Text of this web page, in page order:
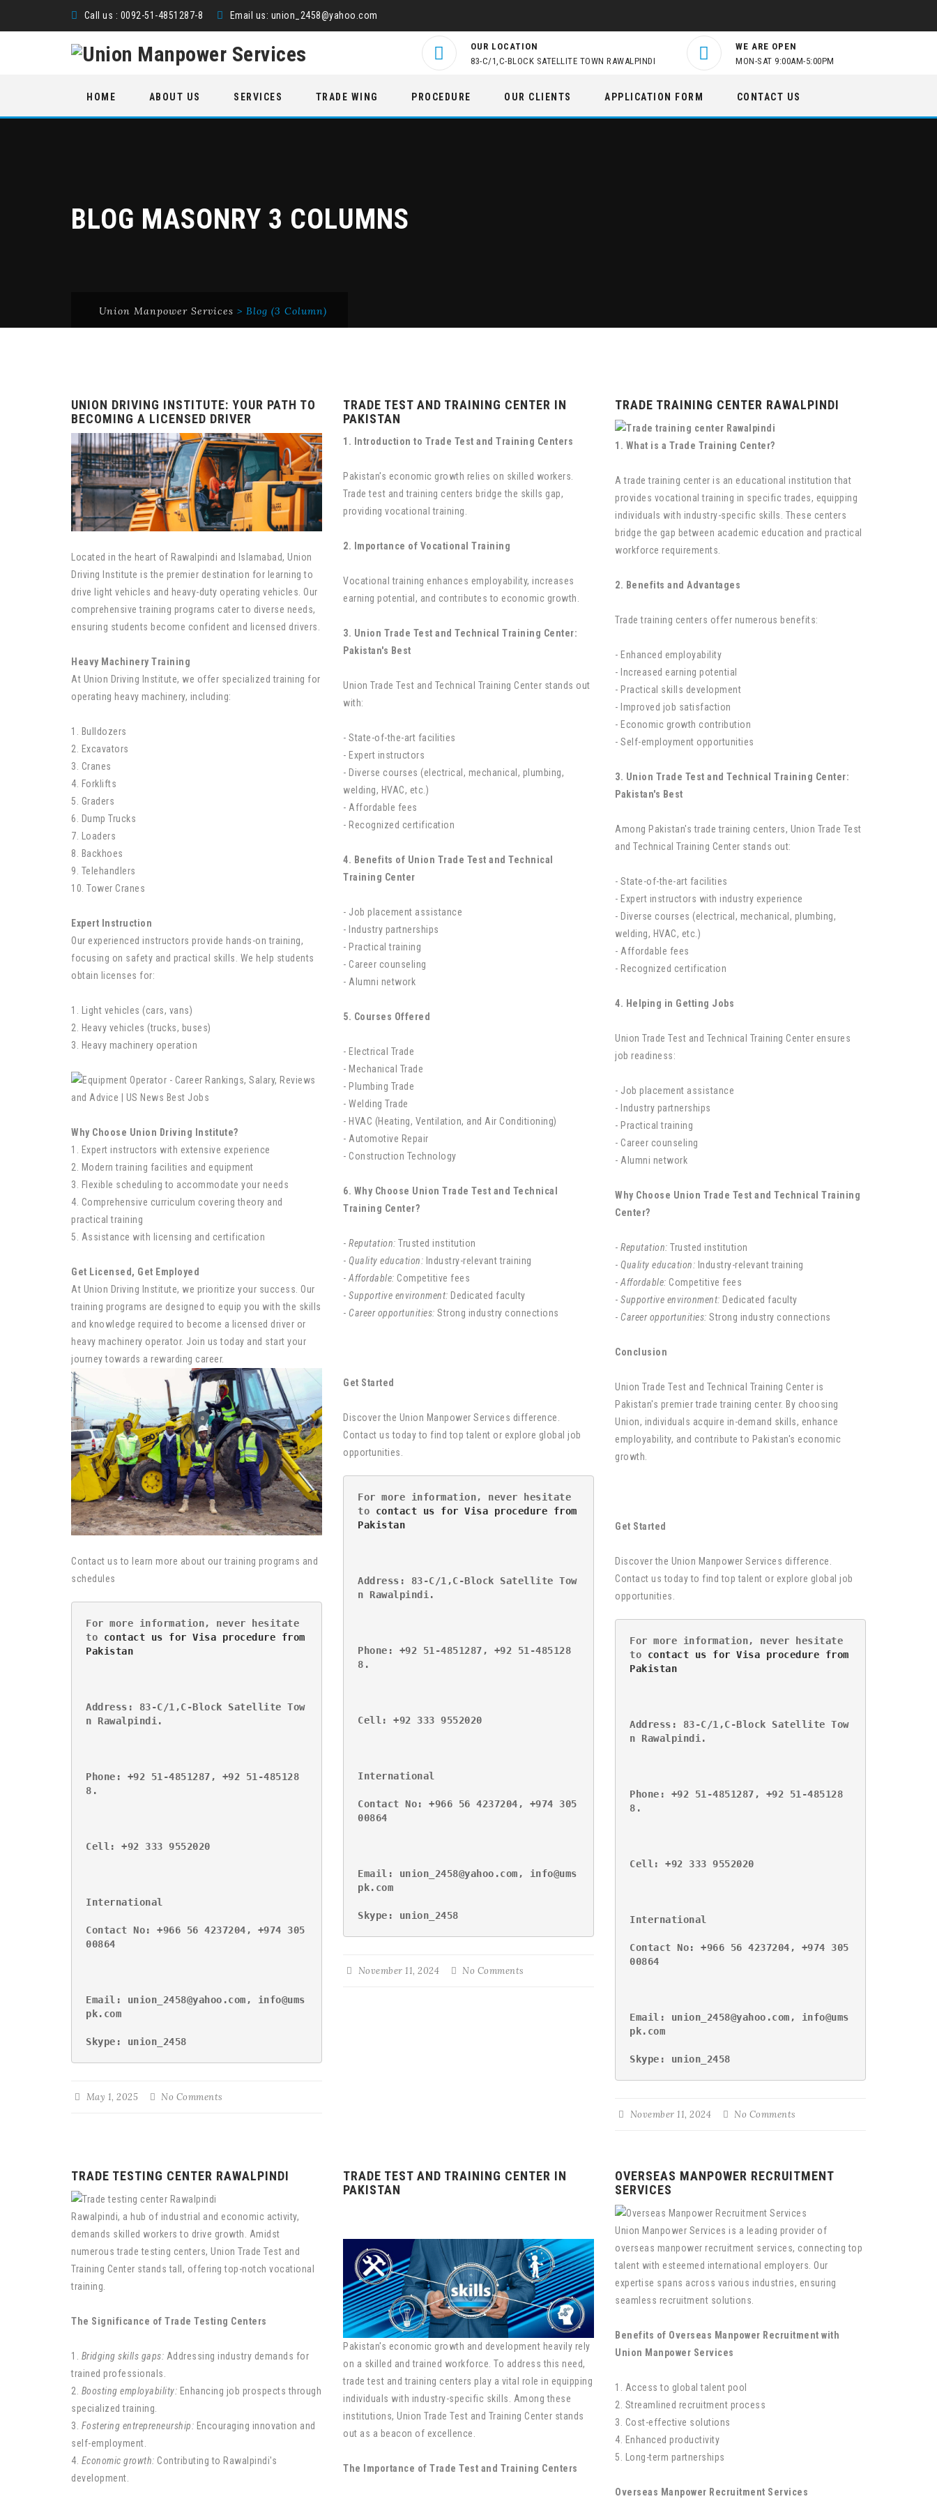
Call us : 0092-51-4851287-8 Email us: union_2458@yahoo.com
OUR LOCATION
83-C/1,C-BLOCK SATELLITE TOWN RAWALPINDI
WE ARE OPEN
MON-SAT 9:00AM-5:00PM
content
HOME ABOUT US SERVICES TRADE WING PROCEDURE OUR CLIENTS APPLICATION FORM CONTACT US
BLOG MASONRY 3 COLUMNS
Union Manpower Services > Blog (3 Column)
UNION DRIVING INSTITUTE: YOUR PATH TO
BECOMING A LICENSED DRIVER
Located in the heart of Rawalpindi and Islamabad, Union
Driving Institute is the premier destination for learning to
drive light vehicles and heavy-duty operating vehicles. Our
comprehensive training programs cater to diverse needs,
ensuring students become confident and licensed drivers.
Heavy Machinery Training
At Union Driving Institute, we offer specialized training for
operating heavy machinery, including:
1. Bulldozers
2. Excavators
3. Cranes
4. Forklifts
5. Graders
6. Dump Trucks
7. Loaders
8. Backhoes
9. Telehandlers
10. Tower Cranes
Expert Instruction
Our experienced instructors provide hands-on training,
focusing on safety and practical skills. We help students
obtain licenses for:
1. Light vehicles (cars, vans)
2. Heavy vehicles (trucks, buses)
3. Heavy machinery operation
Why Choose Union Driving Institute?
1. Expert instructors with extensive experience
2. Modern training facilities and equipment
3. Flexible scheduling to accommodate your needs
4. Comprehensive curriculum covering theory and
practical training
5. Assistance with licensing and certification
Get Licensed, Get Employed
At Union Driving Institute, we prioritize your success. Our
training programs are designed to equip you with the skills
and knowledge required to become a licensed driver or
heavy machinery operator. Join us today and start your
journey towards a rewarding career.
Contact us to learn more about our training programs and
schedules
For more information, never hesitate
to contact us for Visa procedure from
Pakistan
Address: 83-C/1,C-Block Satellite Tow
n Rawalpindi.
Phone: +92 51-4851287, +92 51-485128
8.
Cell: +92 333 9552020
International
Contact No: +966 56 4237204, +974 305
00864
Email: union_2458@yahoo.com, info@ums
pk.com
Skype: union_2458
May 1, 2025 No Comments
TRADE TEST AND TRAINING CENTER IN
PAKISTAN
1. Introduction to Trade Test and Training Centers
Pakistan's economic growth relies on skilled workers.
Trade test and training centers bridge the skills gap,
providing vocational training.
2. Importance of Vocational Training
Vocational training enhances employability, increases
earning potential, and contributes to economic growth.
3. Union Trade Test and Technical Training Center:
Pakistan's Best
Union Trade Test and Technical Training Center stands out
with:
- State-of-the-art facilities
- Expert instructors
- Diverse courses (electrical, mechanical, plumbing,
welding, HVAC, etc.)
- Affordable fees
- Recognized certification
4. Benefits of Union Trade Test and Technical
Training Center
- Job placement assistance
- Industry partnerships
- Practical training
- Career counseling
- Alumni network
5. Courses Offered
- Electrical Trade
- Mechanical Trade
- Plumbing Trade
- Welding Trade
- HVAC (Heating, Ventilation, and Air Conditioning)
- Automotive Repair
- Construction Technology
6. Why Choose Union Trade Test and Technical
Training Center?
- Reputation: Trusted institution
- Quality education: Industry-relevant training
- Affordable: Competitive fees
- Supportive environment: Dedicated faculty
- Career opportunities: Strong industry connections
Get Started
Discover the Union Manpower Services difference.
Contact us today to find top talent or explore global job
opportunities.
For more information, never hesitate
to contact us for Visa procedure from
Pakistan
Address: 83-C/1,C-Block Satellite Tow
n Rawalpindi.
Phone: +92 51-4851287, +92 51-485128
8.
Cell: +92 333 9552020
International
Contact No: +966 56 4237204, +974 305
00864
Email: union_2458@yahoo.com, info@ums
pk.com
Skype: union_2458
November 11, 2024 No Comments
TRADE TRAINING CENTER RAWALPINDI
1. What is a Trade Training Center?
A trade training center is an educational institution that
provides vocational training in specific trades, equipping
individuals with industry-specific skills. These centers
bridge the gap between academic education and practical
workforce requirements.
2. Benefits and Advantages
Trade training centers offer numerous benefits:
- Enhanced employability
- Increased earning potential
- Practical skills development
- Improved job satisfaction
- Economic growth contribution
- Self-employment opportunities
3. Union Trade Test and Technical Training Center:
Pakistan's Best
Among Pakistan's trade training centers, Union Trade Test
and Technical Training Center stands out:
- State-of-the-art facilities
- Expert instructors with industry experience
- Diverse courses (electrical, mechanical, plumbing,
welding, HVAC, etc.)
- Affordable fees
- Recognized certification
4. Helping in Getting Jobs
Union Trade Test and Technical Training Center ensures
job readiness:
- Job placement assistance
- Industry partnerships
- Practical training
- Career counseling
- Alumni network
Why Choose Union Trade Test and Technical Training
Center?
- Reputation: Trusted institution
- Quality education: Industry-relevant training
- Affordable: Competitive fees
- Supportive environment: Dedicated faculty
- Career opportunities: Strong industry connections
Conclusion
Union Trade Test and Technical Training Center is
Pakistan's premier trade training center. By choosing
Union, individuals acquire in-demand skills, enhance
employability, and contribute to Pakistan's economic
growth.
Get Started
Discover the Union Manpower Services difference.
Contact us today to find top talent or explore global job
opportunities.
For more information, never hesitate
to contact us for Visa procedure from
Pakistan
Address: 83-C/1,C-Block Satellite Tow
n Rawalpindi.
Phone: +92 51-4851287, +92 51-485128
8.
Cell: +92 333 9552020
International
Contact No: +966 56 4237204, +974 305
00864
Email: union_2458@yahoo.com, info@ums
pk.com
Skype: union_2458
November 11, 2024 No Comments
TRADE TESTING CENTER RAWALPINDI
Rawalpindi, a hub of industrial and economic activity,
demands skilled workers to drive growth. Amidst
numerous trade testing centers, Union Trade Test and
Training Center stands tall, offering top-notch vocational
training.
The Significance of Trade Testing Centers
1. Bridging skills gaps: Addressing industry demands for
trained professionals.
2. Boosting employability: Enhancing job prospects through
specialized training.
3. Fostering entrepreneurship: Encouraging innovation and
self-employment.
4. Economic growth: Contributing to Rawalpindi's
development.
TRADE TEST AND TRAINING CENTER IN
PAKISTAN
Pakistan's economic growth and development heavily rely
on a skilled and trained workforce. To address this need,
trade test and training centers play a vital role in equipping
individuals with industry-specific skills. Among these
institutions, Union Trade Test and Training Center stands
out as a beacon of excellence.
The Importance of Trade Test and Training Centers
OVERSEAS MANPOWER RECRUITMENT
SERVICES
Union Manpower Services is a leading provider of
overseas manpower recruitment services, connecting top
talent with esteemed international employers. Our
expertise spans across various industries, ensuring
seamless recruitment solutions.
Benefits of Overseas Manpower Recruitment with
Union Manpower Services
1. Access to global talent pool
2. Streamlined recruitment process
3. Cost-effective solutions
4. Enhanced productivity
5. Long-term partnerships
Overseas Manpower Recruitment Services